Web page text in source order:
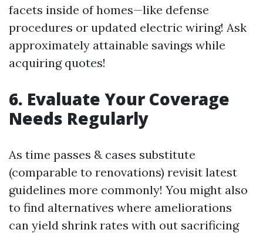
facets inside of homes—like defense
procedures or updated electric wiring! Ask
approximately attainable savings while
acquiring quotes!
6. Evaluate Your Coverage
Needs Regularly
As time passes & cases substitute
(comparable to renovations) revisit latest
guidelines more commonly! You might also
to find alternatives where ameliorations
can yield shrink rates with out sacrificing